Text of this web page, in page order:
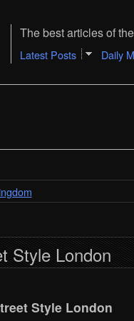
The best articles of
Latest Posts Daily
Style London
Style London